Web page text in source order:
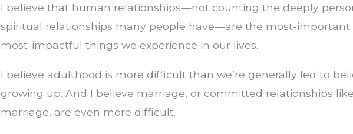
I believe that human relationships—not counting the deeply
spiritual relationships many people have—are the most-important
most-impactful things we experience in our lives.
I believe adulthood is more difficult than we’re generally led to
growing up. And I believe marriage, or committed relationships like
marriage, are even more difficult.